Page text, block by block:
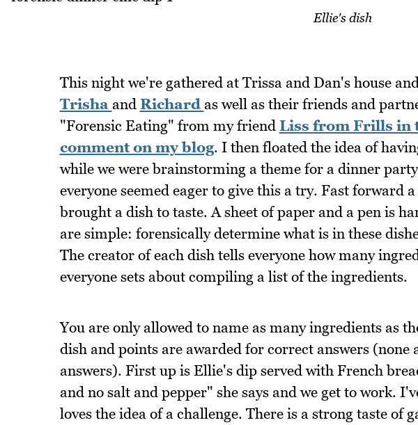
Ellie's dish
This night we're gathered at Trissa and Dan's house
Trisha and Richard as well as their friends and
"Forensic Eating" from my friend Liss from Frills in
comment on my blog. I then floated the idea of
while we were brainstorming a theme for a dinner
everyone seemed eager to give this a try. Fast forward
brought a dish to taste. A sheet of paper and a pen is
are simple: forensically determine what is in these
The creator of each dish tells everyone how many
everyone sets about compiling a list of the ingredients.
You are only allowed to name as many ingredients as
dish and points are awarded for correct answers (none
answers). First up is Ellie's dip served with French
and no salt and pepper" she says and we get to work.
loves the idea of a challenge. There is a strong taste of